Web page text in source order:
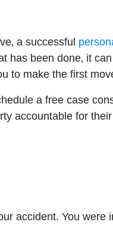
a successful
has been done‚ it
to make the first
a free case
accountable for
accident. You were